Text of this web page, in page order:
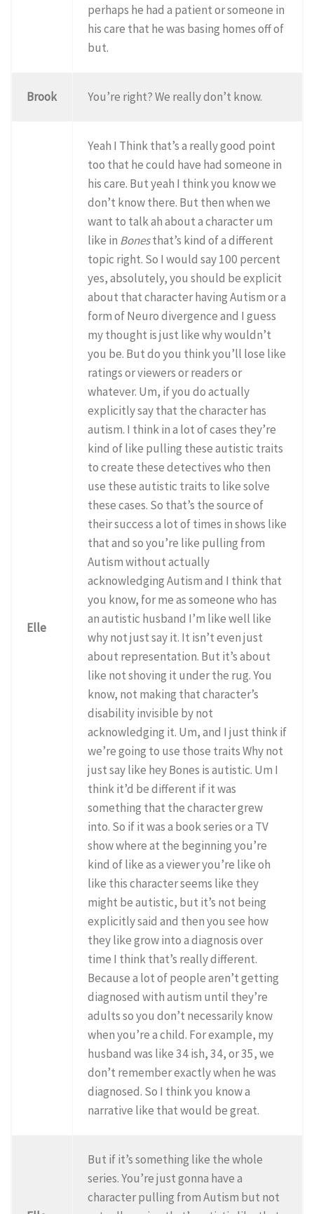
perhaps he had a patient or someone in
his care that he was basing homes off of
but.
Brook You’re right? We really don’t know.
Elle
Yeah I Think that’s a really good point
too that he could have had someone in
his care. But yeah I think you know we
don’t know there. But then when we
want to talk ah about a character um
like in Bonesthat’s kind of a different
topic right. So I would say 100 percent
yes, absolutely, you should be explicit
about that character having Autism or a
form of Neuro divergence and I guess
my thought is just like why wouldn’t
you be. But do you think you’ll lose like
ratings or viewers or readers or
whatever. Um, if you do actually
explicitly say that the character has
autism. I think in a lot of cases they’re
kind of like pulling these autistic traits
to create these detectives who then
use these autistic traits to like solve
these cases. So that’s the source of
their success a lot of times in shows like
that and so you’re like pulling from
Autism without actually
acknowledging Autism and I think that
you know, for me as someone who has
an autistic husband I’m like well like
why not just say it. It isn’t even just
about representation. But it’s about
like not shoving it under the rug. You
know, not making that character’s
disability invisible by not
acknowledging it. Um, and I just think if
we’re going to use those traits Why not
just say like hey Bones is autistic. Um I
think it’d be different if it was
something that the character grew
into. So if it was a book series or a TV
show where at the beginning you’re
kind of like as a viewer you’re like oh
like this character seems like they
might be autistic, but it’s not being
explicitly said and then you see how
they like grow into a diagnosis over
time I think that’s really different.
Because a lot of people aren’t getting
diagnosed with autism until they’re
adults so you don’t necessarily know
when you’re a child. For example, my
husband was like 34 ish, 34, or 35, we
don’t remember exactly when he was
diagnosed. So I think you know a
narrative like that would be great.
But if it’s something like the whole
series. You’re just gonna have a
character pulling from Autism but not